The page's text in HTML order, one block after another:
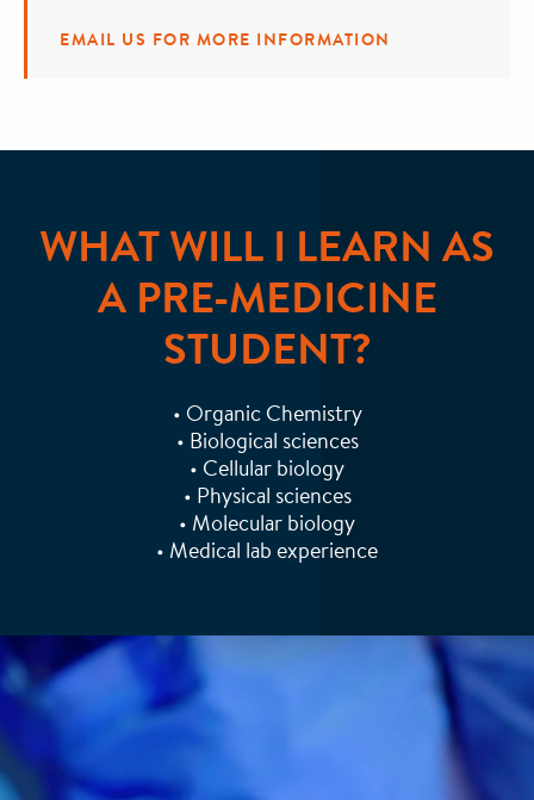
EMAIL US FOR MORE INFORMATION
WHAT WILL I LEARN AS
A PRE-MEDICINE
STUDENT?
• Organic Chemistry
• Biological sciences
• Cellular biology
• Physical sciences
• Molecular biology
• Medical lab experience